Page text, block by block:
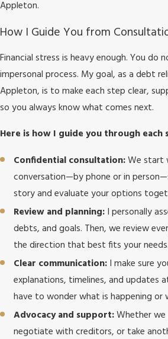
Appleton.
How I Guide You from
Financial stress is heavy enough. You do
impersonal process. My goal, as a debt
Appleton, is to make each step clear,
so you always know what comes next.
Here is how I guide you through each
Confidential consultation:We start
conversation—by phone or in
story and evaluate your options
Review and planning: I personally
debts, and goals. Then, we review
the direction that best fits your needs.
Clear communication: I make sure
explanations, timelines, and updates
have to wonder what is happening or
Advocacy and support:Whether
negotiate with creditors, or take